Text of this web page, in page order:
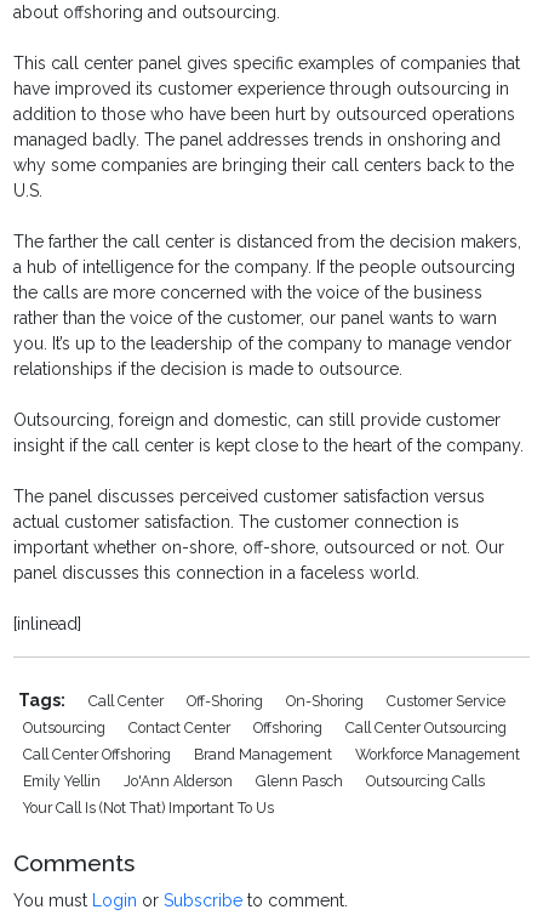
about offshoring and outsourcing.
This call center panel gives specific examples of companies that
have improved its customer experience through outsourcing in
addition to those who have been hurt by outsourced operations
managed badly. The panel addresses trends in onshoring and
why some companies are bringing their call centers back to the
U.S.
The farther the call center is distanced from the decision makers,
a hub of intelligence for the company. If the people outsourcing
the calls are more concerned with the voice of the business
rather than the voice of the customer, our panel wants to warn
you. It’s up to the leadership of the company to manage vendor
relationships if the decision is made to outsource.
Outsourcing, foreign and domestic, can still provide customer
insight if the call center is kept close to the heart of the company.
The panel discusses perceived customer satisfaction versus
actual customer satisfaction. The customer connection is
important whether on-shore, off-shore, outsourced or not. Our
panel discusses this connection in a faceless world.
[inlinead]
Tags: Call Center Off-Shoring On-Shoring
Customer Service
Outsourcing
Contact Center Offshoring
Call Center Outsourcing
Call Center Offshoring
Brand Management
Workforce Management
Emily Yellin
Jo'Ann Alderson Glenn Pasch
Outsourcing Calls
Your Call Is (not That) Important To Us
Comments
You must Login orSubscribe to comment.